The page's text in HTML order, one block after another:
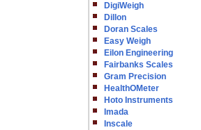
DigiWeigh
Dillon
Doran Scales
Easy Weigh
Eilon Engineering
Fairbanks Scales
Gram Precision
HealthOMeter
Hoto Instruments
Imada
Inscale